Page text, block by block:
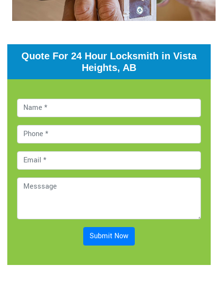
Quote For 24 Hour Locksmith in Vista
Heights, AB
Submit Now